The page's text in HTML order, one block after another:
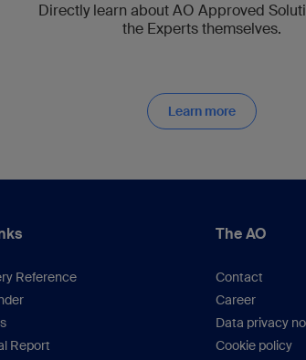
Directly learn about AO Approved
the Experts themselves.
Learn more
Reference
Report
The AO
Contact
Career
Data privacy
Cookie policy